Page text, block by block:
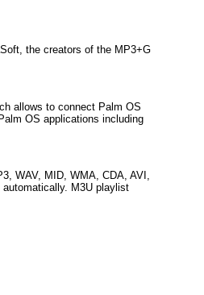
the creators of the MP3+G
allows to connect Palm OS
OS applications including
WAV, MID, WMA, CDA, AVI,
M3U playlist